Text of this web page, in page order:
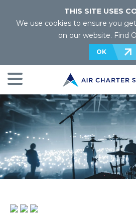
THIS SITE USES
We use cookies to ensure you
on our website. Find
OK